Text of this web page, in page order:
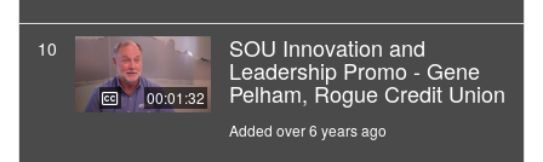
10
00:01:32
SOU Innovation and
Leadership Promo - Gene
Pelham, Rogue Credit Union
Added over 6 years ago